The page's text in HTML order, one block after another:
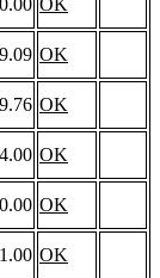
OK
OK
OK
OK
OK
OK